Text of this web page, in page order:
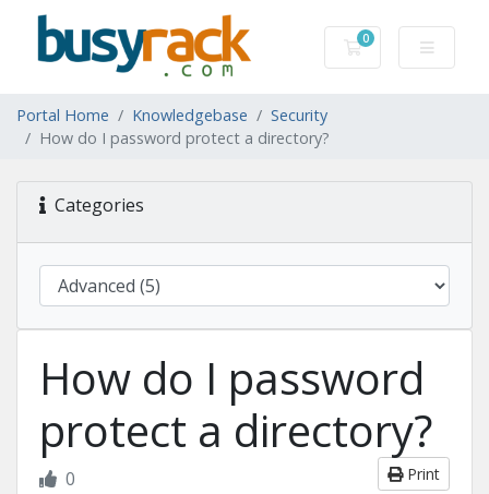
0
Shopping Cart
Portal Home Knowledgebase
Security
How do I password protect a directory?
Categories
How do I password
protect a directory?
Print
0